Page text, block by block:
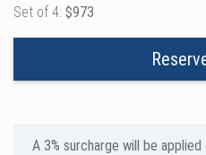
Set of 4: $973
A 3% surcharge will be